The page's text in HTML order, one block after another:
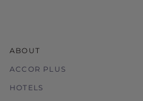
ABOUT
ACCOR PLUS
HOTELS